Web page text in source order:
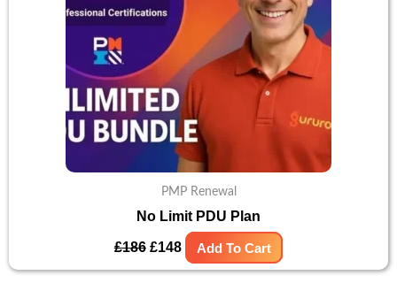
PMP Renewal
No Limit PDU Plan
£186 £148 Add To Cart